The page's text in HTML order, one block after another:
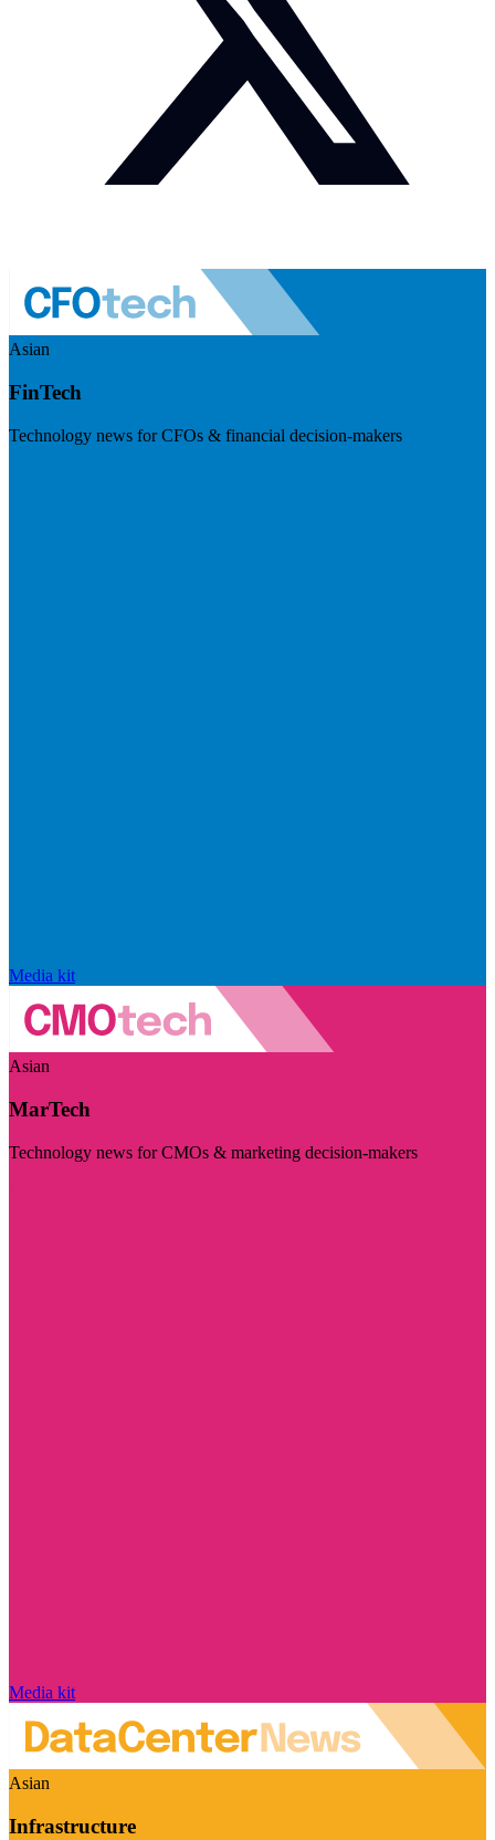
Asian
FinTech
Technology news for CFOs & financial decision-makers
Media kit
Asian
MarTech
Technology news for CMOs & marketing decision-makers
Media kit
Asian
Infrastructure